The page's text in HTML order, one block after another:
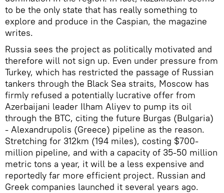
to be the only state that has really something to
explore and produce in the Caspian, the magazine
writes.
Russia sees the project as politically motivated and
therefore will not sign up. Even under pressure from
Turkey, which has restricted the passage of Russian
tankers through the Black Sea straits, Moscow has
firmly refused a potentially lucrative offer from
Azerbaijani leader Ilham Aliyev to pump its oil
through the BTC, citing the future Burgas (Bulgaria)
- Alexandrupolis (Greece) pipeline as the reason.
Stretching for 312km (194 miles), costing $700-
million pipeline, and with a capacity of 35-50 million
metric tons a year, it will be a less expensive and
reportedly far more efficient project. Russian and
Greek companies launched it several years ago.